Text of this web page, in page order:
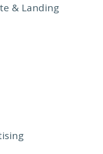
& Landing